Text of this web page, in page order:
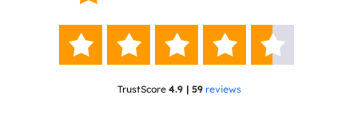
    
TrustScore 4.9 | 59 reviews